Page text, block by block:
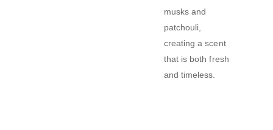
musks and
patchouli,
creating a scent
that is both fresh
and timeless.